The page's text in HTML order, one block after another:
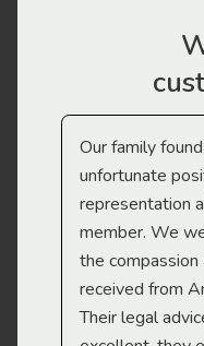
Our family
unfortunate
representation
member. We
the
received from
Their legal